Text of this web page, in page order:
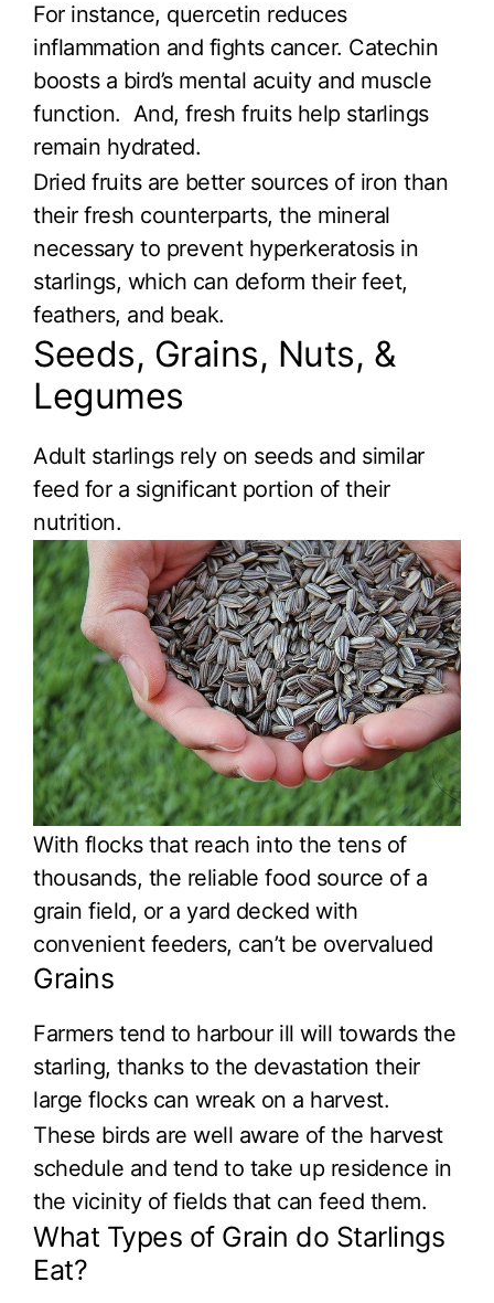
For instance, quercetin reduces
inflammation and fights cancer. Catechin
boosts a bird’s mental acuity and muscle
function. And, fresh fruits help starlings
remain hydrated.
Dried fruits are better sources of iron than
their fresh counterparts, the mineral
necessary to prevent hyperkeratosis in
starlings, which can deform their feet,
feathers, and beak.
Seeds, Grains, Nuts, &
Legumes
Adult starlings rely on seeds and similar
feed for a significant portion of their
nutrition.
With flocks that reach into the tens of
thousands, the reliable food source of a
grain field, or a yard decked with
convenient feeders, can’t be overvalued
Grains
Farmers tend to harbour ill will towards the
starling, thanks to the devastation their
large flocks can wreak on a harvest.
These birds are well aware of the harvest
schedule and tend to take up residence in
the vicinity of fields that can feed them.
What Types of Grain do Starlings
Eat?